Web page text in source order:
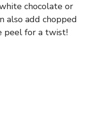
chocolate or
also add chopped
peel for a twist!